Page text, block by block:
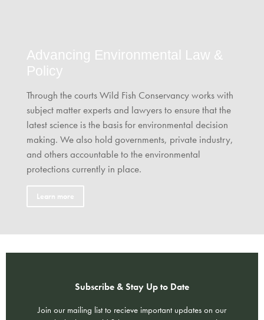
Advancing Environmental Law &
Policy
Through the courts Wild Fish Conservancy works with
subject matter experts and lawyers to ensure that the
latest science is the basis for environmental decision
making. We also hold governments, private industry,
and others accountable to the environmental
protections currently in place.
Learn more
Subscribe & Stay Up to Date
Join our mailing list to recieve important updates on our